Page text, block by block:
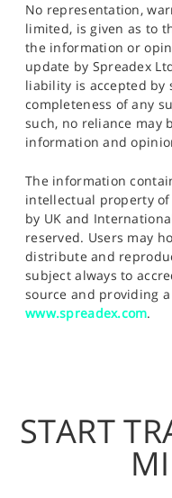
No representation,
limited, is given as to
the information or
update by Spreadex
liability is accepted by
completeness of any
such, no reliance may
information and
The information
intellectual property
by UK and
reserved. Users may
distribute and
subject always to
source and providing
www.spreadex.com.
START